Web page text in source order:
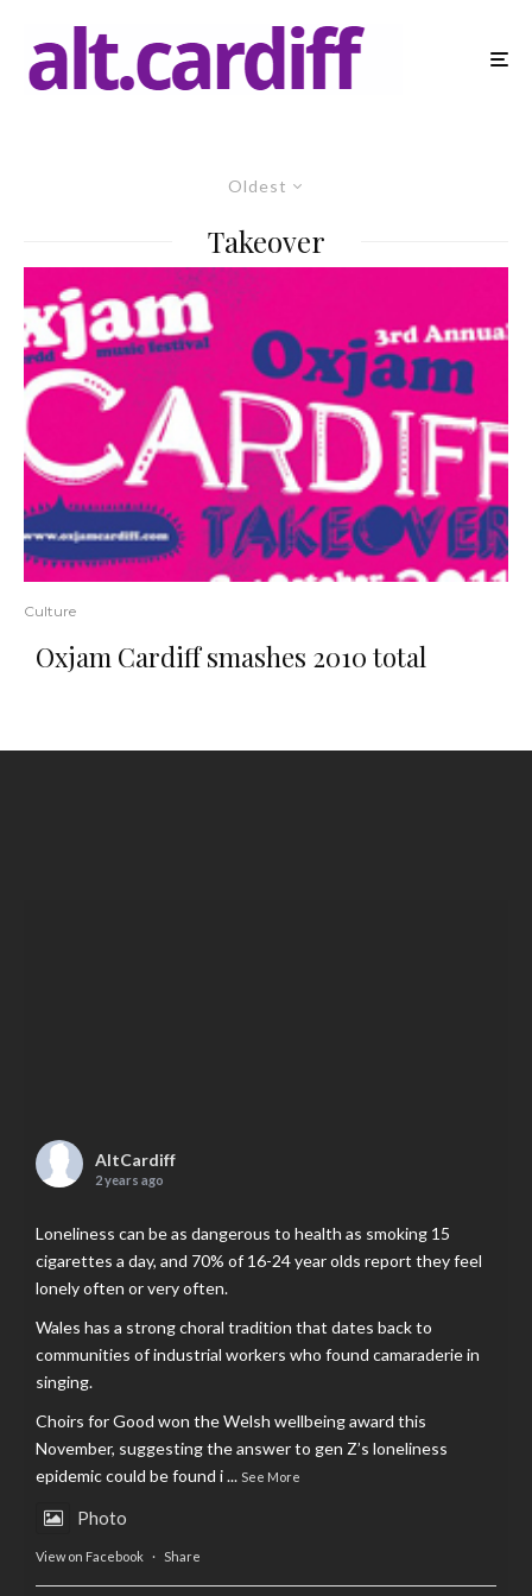
Oldest
Takeover
Culture
Oxjam Cardiff smashes 2010 total
AltCardiff
2 years ago
Loneliness can be as dangerous to health as smoking 15
cigarettes a day, and 70% of 16-24 year olds report they feel
lonely often or very often.
Wales has a strong choral tradition that dates back to
communities of industrial workers who found camaraderie in
singing.
Choirs for Good won the Welsh wellbeing award this
November, suggesting the answer to gen Z’s loneliness
epidemic could be found i... See More
Photo
View on Facebook · Share